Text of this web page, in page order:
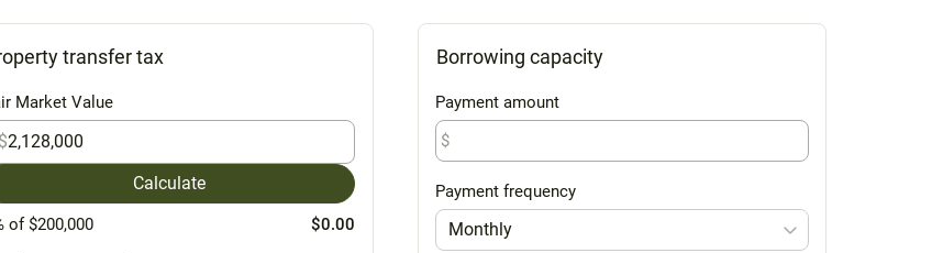
transfer tax
Market Value
$
Calculate
of $200,000 $0.00
Borrowing capacity
Payment amount
$
Payment frequency
Monthly